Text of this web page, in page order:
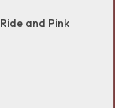
and Pink